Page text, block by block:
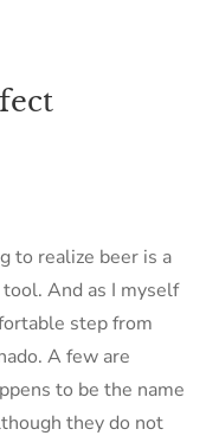
to realize beer is a
And as I myself
step from
A few are
to be the name
they do not